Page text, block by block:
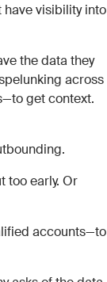
have visibility into
the data they
across
get context.
too early. Or
accounts—to